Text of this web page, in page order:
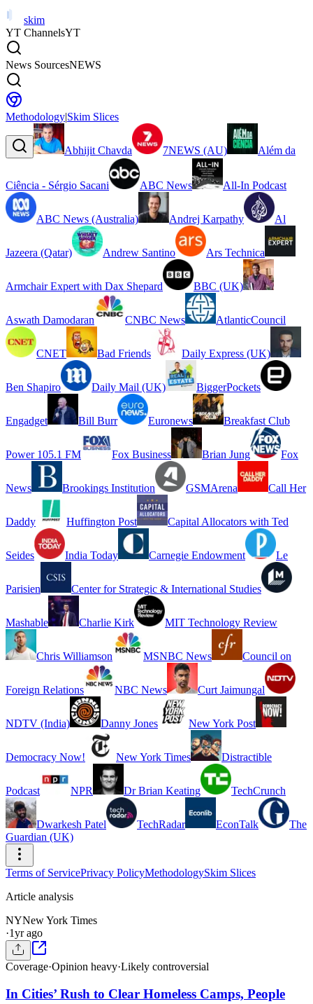
skim
YT ChannelsYT
News SourcesNEWS
Methodology|Skim Slices
Abhijit Chavda 7NEWS (AU) Além da
Ciência - Sérgio Sacani ABC News All-In Podcast
ABC News (Australia) Andrej Karpathy Al
Jazeera (Qatar) Andrew Santino Ars Technica
Armchair Expert with Dax Shepard BBC (UK)
Aswath Damodaran CNBC News AtlanticCouncil
CNET Bad Friends Daily Express (UK)
Ben Shapiro Daily Mail (UK) BiggerPockets
Engadget Bill Burr Euronews Breakfast Club
Power 105.1 FM Fox Business Brian Jung Fox
News Brookings Institution GSMArena Call Her
Daddy Huffington Post Capital Allocators with Ted
Seides India Today Carnegie Endowment Le
Parisien Center for Strategic & International Studies
Mashable Charlie Kirk MIT Technology Review
Chris Williamson MSNBC News Council on
Foreign Relations NBC News Curt Jaimungal
NDTV (India) Danny Jones New York Post
Democracy Now! New York Times Distractible
Podcast NPR Dr Brian Keating TechCrunch
Dwarkesh Patel TechRadar EconTalk
The
Guardian (UK)
Terms of ServicePrivacy PolicyMethodologySkim Slices
Article analysis
NYNew York Times
·1yr ago
Coverage·Opinion heavy·Likely controversial
In Cities’ Rush to Clear Homeless Camps, People